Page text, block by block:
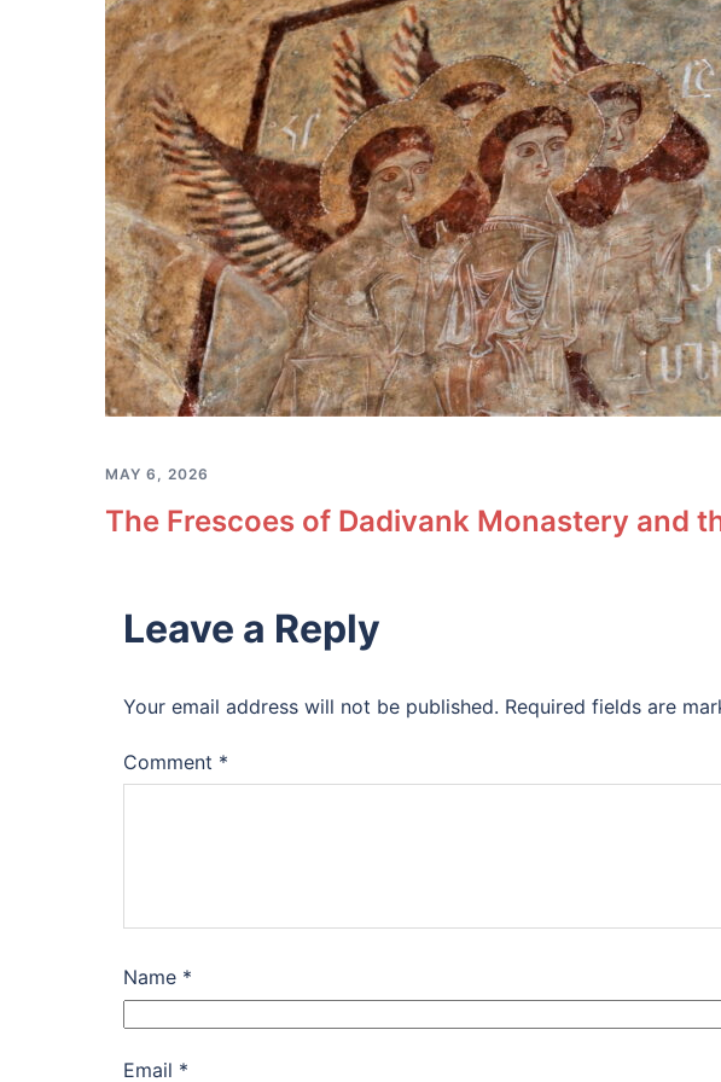
MAY 6, 2026
The Frescoes of Dadivank Monastery and
Leave a Reply
Your email address will not be published. Required fields are
Comment *
Name *
Email *